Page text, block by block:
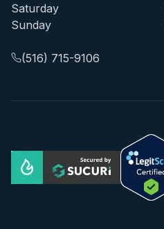
Saturday
Sunday
(516) 715-9106